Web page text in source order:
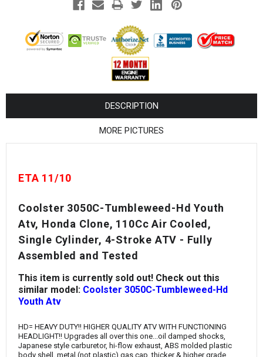
DESCRIPTION
MORE PICTURES
ETA 11/10
Coolster 3050C-Tumbleweed-Hd Youth
Atv, Honda Clone, 110Cc Air Cooled,
Single Cylinder, 4-Stroke ATV - Fully
Assembled and Tested
This item is currently sold out! Check out this
similar model: Coolster 3050C-Tumbleweed-Hd
Youth Atv
HD= HEAVY DUTY!! HIGHER QUALITY ATV WITH FUNCTIONING
HEADLIGHT!! Upgrades all over this one...oil damped shocks,
Japanese style carburetor, hi-flow exhaust, ABS molded plastic
body shell, metal (not plastic) gas cap, thicker & higher grade